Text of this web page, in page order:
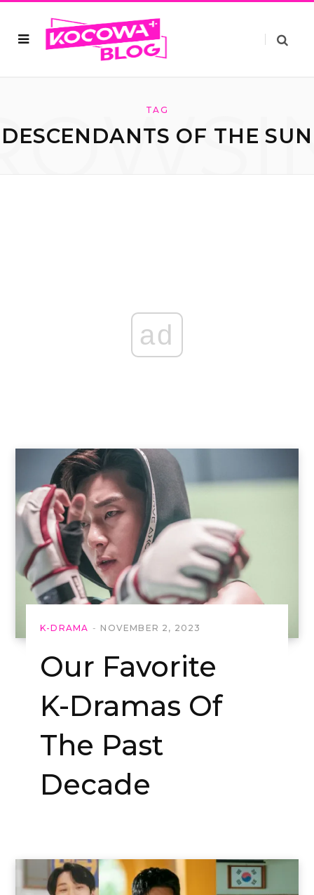
TAG
DESCENDANTS OF THE SUN
ad
K-DRAMA NOVEMBER 2, 2023
Our Favorite
K-Dramas Of
The Past
Decade